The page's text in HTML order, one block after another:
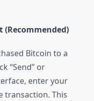
(Recommended)
Bitcoin to a
“Send” or
enter your
transaction. This